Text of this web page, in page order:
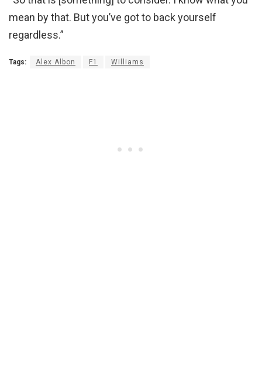
mean by that. But you’ve got to back yourself
regardless.”
Tags: Alex Albon F1 Williams